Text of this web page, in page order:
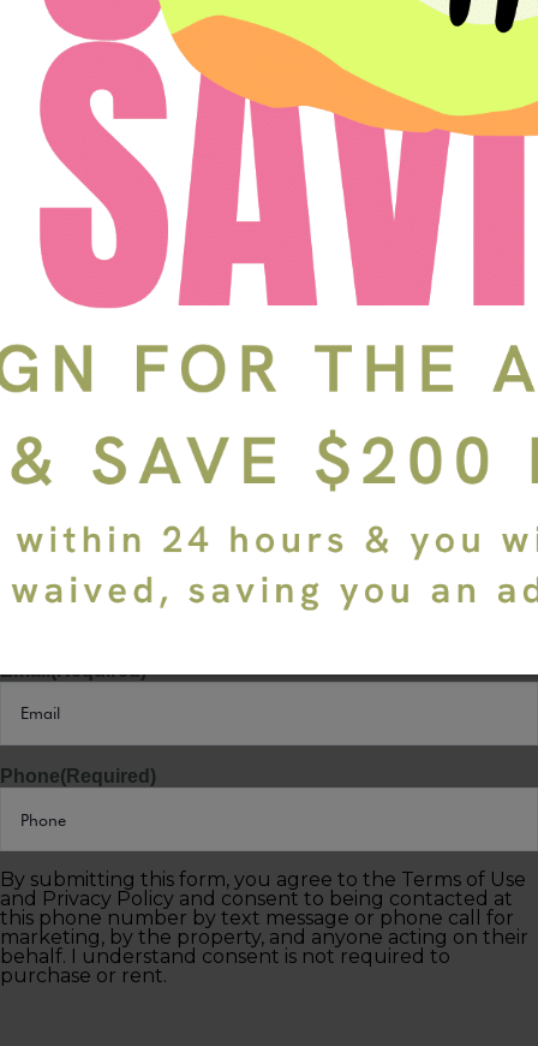
Schedule a Tour
In-Person
Choose a date and time.
Available Times
First Name(Required)
Email(Required)
Phone(Required)
By submitting this form, you agree to the Terms of Use
and Privacy Policy and consent to being contacted at
this phone number by text message or phone call for
marketing, by the property, and anyone acting on their
behalf. I understand consent is not required to
purchase or rent.